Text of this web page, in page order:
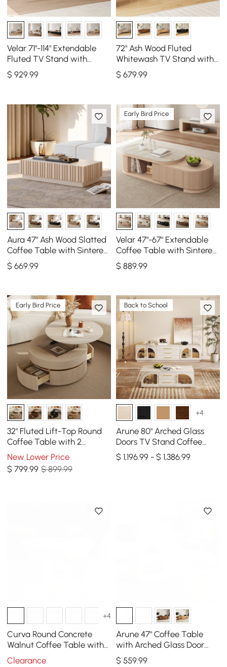
Velar 71"-114" Extendable
Fluted TV Stand with
Sintered Stone Top & 3
Drawers
$929.99
72" Ash Wood Fluted
Whitewash TV Stand with
Storage
$ 679.99
Aura 47" Ash Wood Slatted
Coffee Table with Sintered
Stone Top
$669.99
Early Bird Price
Velar 47"-67" Extendable
Coffee Table with Sintered
Stone Top and Storage
$ 889.99
Early Bird Price
32" Fluted Lift-Top Round
Coffee Table with 2
Drawers
New Lower Price
$799.99 $ 899.99
Back to School
+4
Arune 80" Arched Glass
Doors TV Stand Coffee
Table Set with Storage
and LED
$ 1,196.99 - $ 1,386.99
+4
Curva Round Concrete
Walnut Coffee Table with
Wood Legs
Clearance
Arune 47" Coffee Table
with Arched Glass Door
and LED
$ 559.99